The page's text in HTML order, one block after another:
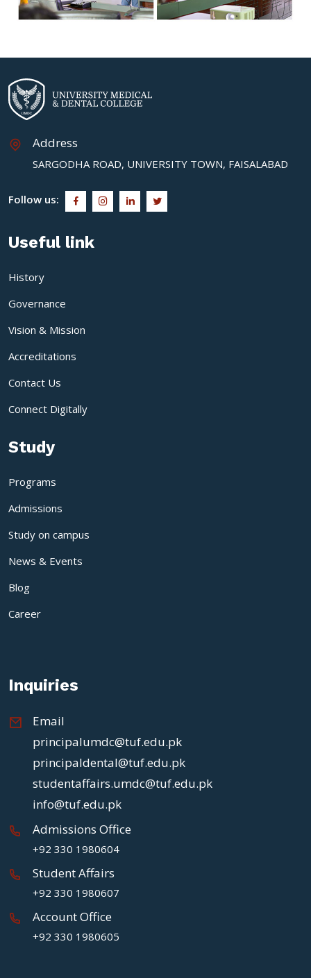
Address
SARGODHA ROAD, UNIVERSITY TOWN, FAISALABAD
Follow us:
Useful link
History
Governance
Vision & Mission
Accreditations
Contact Us
Connect Digitally
Study
Programs
Admissions
Study on campus
News & Events
Blog
Career
Inquiries
Email
principalumdc@tuf.edu.pk
principaldental@tuf.edu.pk
studentaffairs.umdc@tuf.edu.pk
info@tuf.edu.pk
Admissions Office
+92 330 1980604
Student Affairs
+92 330 1980607
Account Office
+92 330 1980605